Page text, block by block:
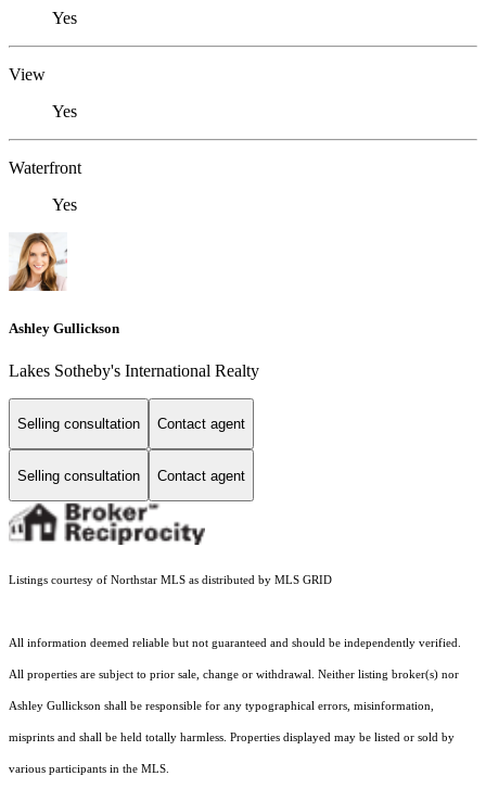
Yes
View
Yes
Waterfront
Yes
Ashley Gullickson
Lakes Sotheby's International Realty
Selling consultation Contact agent
Selling consultation Contact agent
Listings courtesy of Northstar MLS as distributed by MLS GRID
All information deemed reliable but not guaranteed and should be independently verified.
All properties are subject to prior sale, change or withdrawal. Neither listing broker(s) nor
Ashley Gullickson shall be responsible for any typographical errors, misinformation,
misprints and shall be held totally harmless. Properties displayed may be listed or sold by
various participants in the MLS.